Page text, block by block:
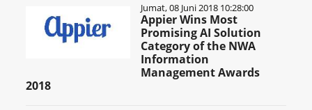
Jumat, 08 Juni 2018 10:28:00
Appier Wins Most
Promising AI Solution
Category of the NWA
Information
Management Awards
2018